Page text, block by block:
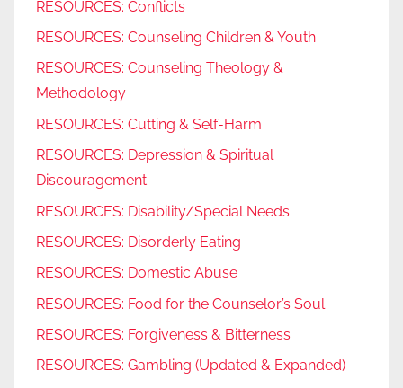
RESOURCES: Conflicts
RESOURCES: Counseling Children & Youth
RESOURCES: Counseling Theology &
Methodology
RESOURCES: Cutting & Self-Harm
RESOURCES: Depression & Spiritual
Discouragement
RESOURCES: Disability/Special Needs
RESOURCES: Disorderly Eating
RESOURCES: Domestic Abuse
RESOURCES: Food for the Counselor’s Soul
RESOURCES: Forgiveness & Bitterness
RESOURCES: Gambling (Updated & Expanded)